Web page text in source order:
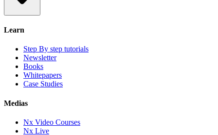
Learn
Step By step tutorials
Newsletter
Books
Whitepapers
Case Studies
Medias
Nx Video Courses
Nx Live